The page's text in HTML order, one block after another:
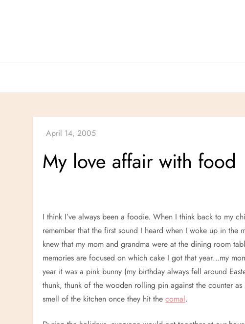
My love affair with food
I think I’ve always been a foodie. When I think back to my
remember that the first sound I heard when I woke up in
knew that my mom and grandma were at the dining room
memories are focused on which cake I got that year…my
year it was a pink bunny (my birthday always fell around
thunk, thunk of the wooden rolling pin against the counter
smell of the kitchen once they hit thecomal.